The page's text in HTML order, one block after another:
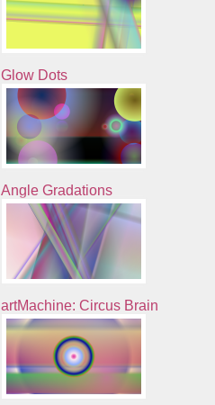
Glow Dots
Angle Gradations
artMachine: Circus Brain